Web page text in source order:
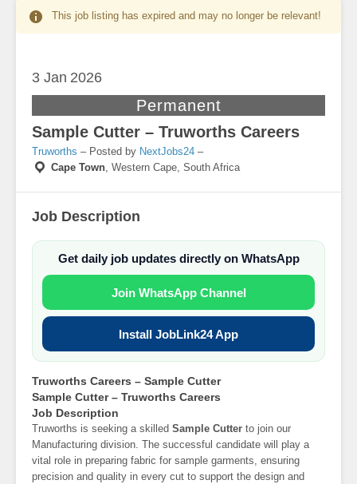
This job listing has expired and may no longer be relevant!
3 Jan 2026
Permanent
Sample Cutter – Truworths Careers
Truworths – Posted by NextJobs24 –
Cape Town, Western Cape, South Africa
Job Description
Get daily job updates directly on WhatsApp
Join WhatsApp Channel
Install JobLink24 App
Truworths Careers – Sample Cutter
Sample Cutter – Truworths Careers
Job Description
Truworths is seeking a skilled Sample Cutter to join our
Manufacturing division. The successful candidate will play a
vital role in preparing fabric for sample garments, ensuring
precision and quality in every cut to support the design and